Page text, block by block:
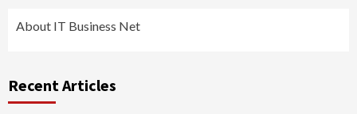
About IT Business Net
Recent Articles